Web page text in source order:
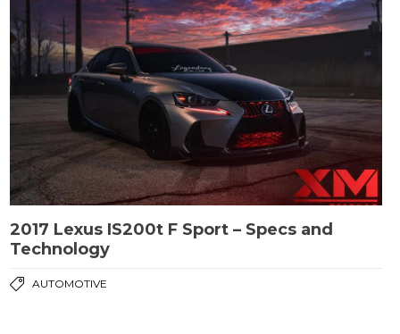
2017 Lexus IS200t F Sport – Specs and
Technology
AUTOMOTIVE